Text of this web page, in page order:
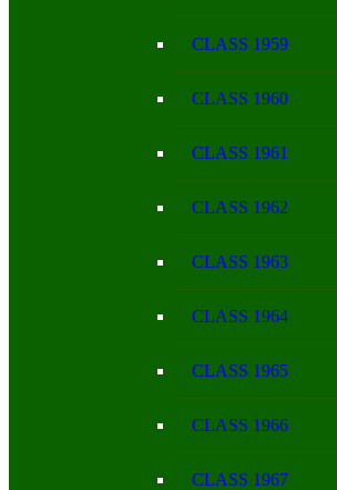
CLASS 1959
CLASS 1960
CLASS 1961
CLASS 1962
CLASS 1963
CLASS 1964
CLASS 1965
CLASS 1966
CLASS 1967